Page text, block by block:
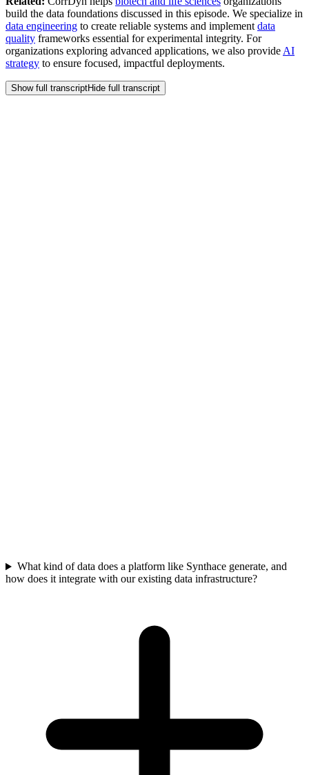
build the data foundations discussed in this episode. We specialize in
data engineering to create reliable systems and implementdata
quality frameworks essential for experimental integrity. For
organizations exploring advanced applications, we also provideAI
strategy to ensure focused, impactful deployments.
Show full transcriptHide full transcript
What kind of data does a platform like Synthace generate, and
how does it integrate with our existing data infrastructure?